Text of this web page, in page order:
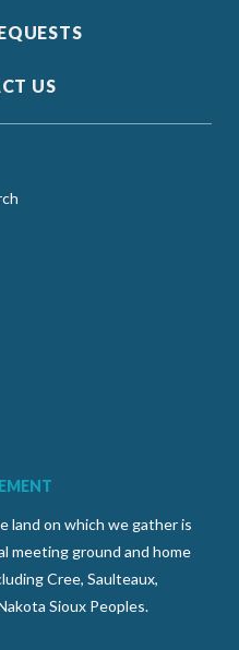
US
land on which we gather is
meeting ground and home
Cree, Saulteaux,
Sioux Peoples.